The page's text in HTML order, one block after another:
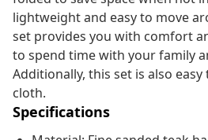
lightweight and easy to move
set provides you with comfort
to spend time with your family
Additionally, this set is also
cloth.
Specifications